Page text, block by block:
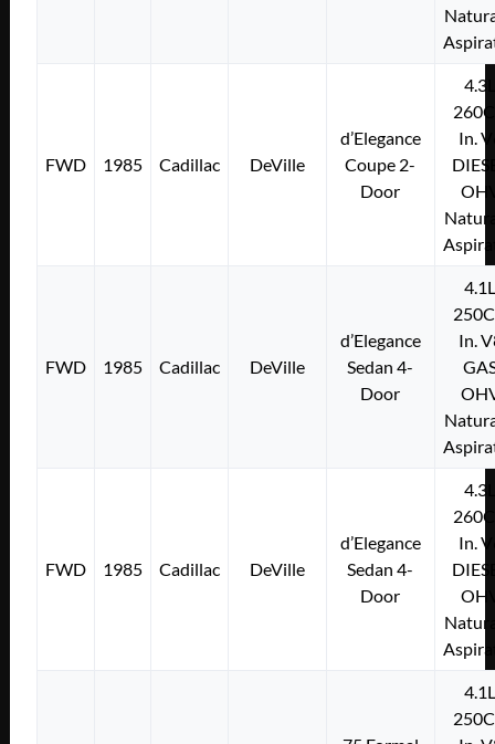
FWD 1985 Cadillac DeVille
d’Elegance
Coupe 2-
Door
In.
FWD 1985 Cadillac DeVille
d’Elegance
Sedan 4-
Door
In.
FWD 1985 Cadillac DeVille
d’Elegance
Sedan 4-
Door
In.